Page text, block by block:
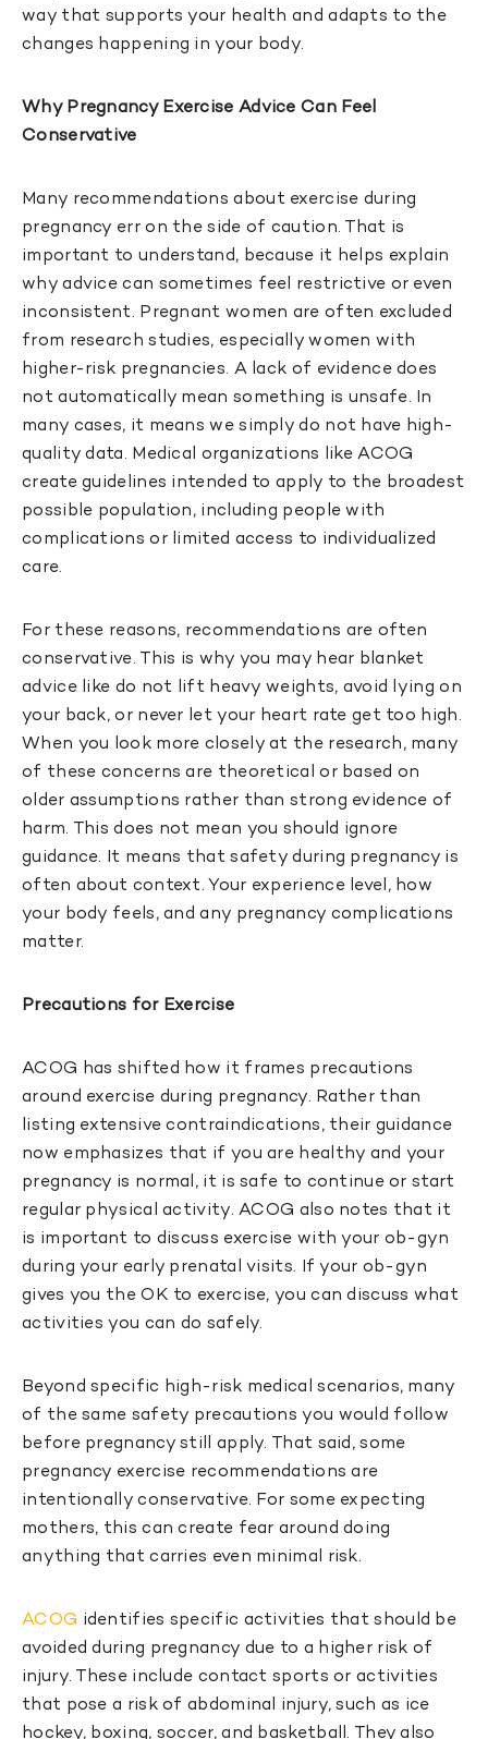
way that supports your health and adapts to the
changes happening in your body.
Why Pregnancy Exercise Advice Can Feel
Conservative
Many recommendations about exercise during
pregnancy err on the side of caution. That is
important to understand, because it helps explain
why advice can sometimes feel restrictive or even
inconsistent. Pregnant women are often excluded
from research studies, especially women with
higher-risk pregnancies. A lack of evidence does
not automatically mean something is unsafe. In
many cases, it means we simply do not have high-
quality data. Medical organizations like ACOG
create guidelines intended to apply to the broadest
possible population, including people with
complications or limited access to individualized
care.
For these reasons, recommendations are often
conservative. This is why you may hear blanket
advice like do not lift heavy weights, avoid lying on
your back, or never let your heart rate get too high.
When you look more closely at the research, many
of these concerns are theoretical or based on
older assumptions rather than strong evidence of
harm. This does not mean you should ignore
guidance. It means that safety during pregnancy is
often about context. Your experience level, how
your body feels, and any pregnancy complications
matter.
Precautions for Exercise
ACOG has shifted how it frames precautions
around exercise during pregnancy. Rather than
listing extensive contraindications, their guidance
now emphasizes that if you are healthy and your
pregnancy is normal, it is safe to continue or start
regular physical activity. ACOG also notes that it
is important to discuss exercise with your ob-gyn
during your early prenatal visits. If your ob-gyn
gives you the OK to exercise, you can discuss what
activities you can do safely.
Beyond specific high-risk medical scenarios, many
of the same safety precautions you would follow
before pregnancy still apply. That said, some
pregnancy exercise recommendations are
intentionally conservative. For some expecting
mothers, this can create fear around doing
anything that carries even minimal risk.
ACOG identifies specific activities that should be
avoided during pregnancy due to a higher risk of
injury. These include contact sports or activities
that pose a risk of abdominal injury, such as ice
hockey, boxing, soccer, and basketball. They also